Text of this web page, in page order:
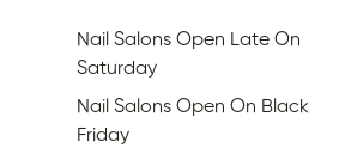
Nail Salons Open Late On
Saturday
Nail Salons Open On Black
Friday